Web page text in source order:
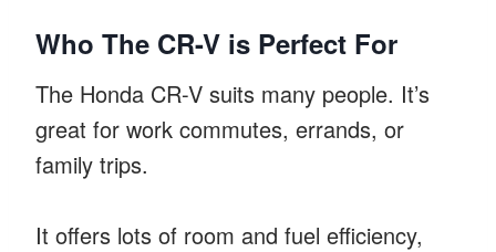
Who The CR-V is Perfect For
The Honda CR-V suits many people. It’s
great for work commutes, errands, or
family trips.
It offers lots of room and fuel efficiency,